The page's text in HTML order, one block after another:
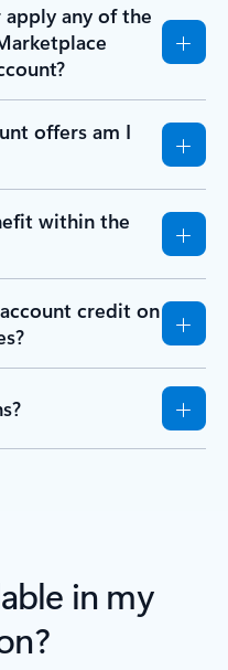
any of the
offers am I
within the
credit on
in my